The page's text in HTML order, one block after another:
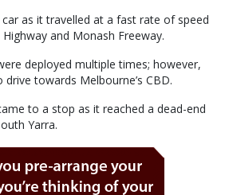
as it travelled at a fast rate of speed
and Monash Freeway.
deployed multiple times; however,
towards Melbourne’s CBD.
to a stop as it reached a dead-end
Yarra.